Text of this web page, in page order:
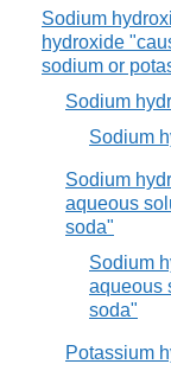
Sodium
hydroxide
sodium or
Sodium
Sodium
Sodium
aqueous
soda"
Sodium
aqueous
soda"
Potassium